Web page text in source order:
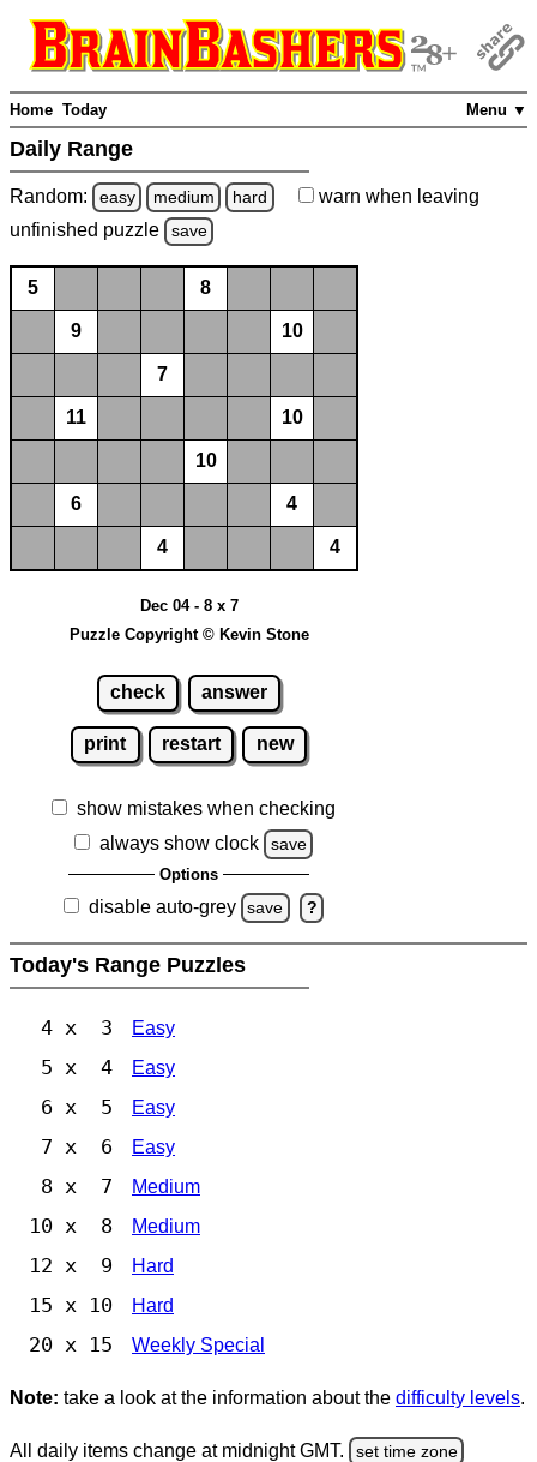
Menu ▼
Home Today
Daily Range
Random: easy medium hard warn when leaving
unfinished puzzle save
5 8
9 10
7
11 10
10
6 4
4 4
Dec 04 - 8 x 7
Puzzle Copyright © Kevin Stone
check answer
print restart new
show mistakes when checking
always show clock
save
Options
disable auto-grey save ?
Today's Range Puzzles
4 x 3 Easy
5 x 4 Easy
6 x 5 Easy
7 x 6 Easy
8 x 7 Medium
10 x 8 Medium
12 x 9 Hard
15 x 10 Hard
20 x 15 Weekly Special
Note: take a look at the information about the difficulty levels.
All daily items change at midnight GMT. set time zone